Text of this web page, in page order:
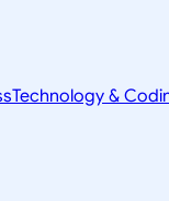
Technology &